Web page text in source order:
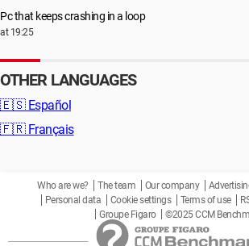
Pc that keeps crashing in a loop
at 19:25
OTHER LANGUAGES
🇪🇸 Español
🇫🇷 Français
Who are we? The team Our company
Personal data
Cookie settings Terms of use
Groupe Figaro
©2025 CCM